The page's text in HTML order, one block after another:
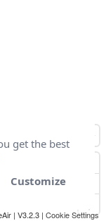
| V3.2.3 | Cookie Settings
get the best
Customize